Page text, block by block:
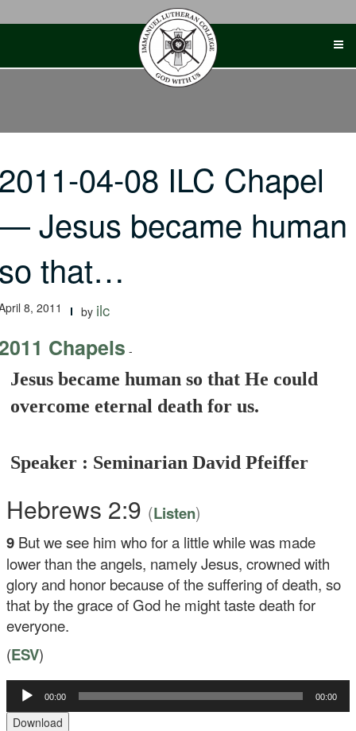
04-08 ILC Chapel
Jesus became human
that…
8, 2011 by ilc
Chapels -
Jesus became human so that He could
overcome eternal death for us.
Speaker : Seminarian David Pfeiffer
Hebrews 2:9 (Listen)
9 But we see him who for a little while was made
lower than the angels, namely Jesus, crowned with
glory and honor because of the suffering of death, so
that by the grace of God he might taste death for
everyone.
(ESV)
Audio
Player
00:00 00:00
Download